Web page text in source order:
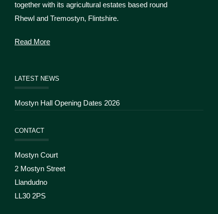
together with its agricultural estates based round
Rhewl and Tremostyn, Flintshire.
Read More
LATEST NEWS
Mostyn Hall Opening Dates 2026
CONTACT
Mostyn Court
2 Mostyn Street
Llandudno
LL30 2PS